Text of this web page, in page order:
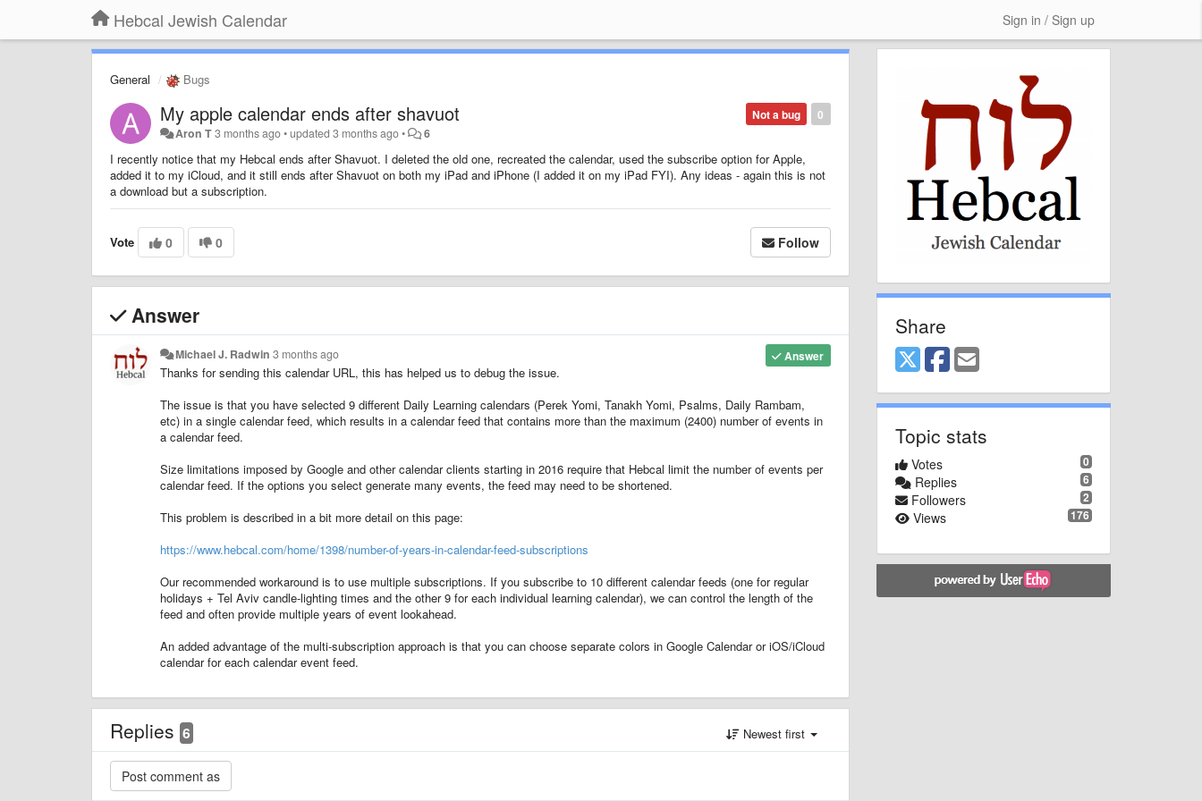
Hebcal Jewish Calendar Sign in / Sign up
General Bugs
0
Not a bug
My apple calendar ends after shavuot
Aron T3 months ago•updated3 months ago• 6
I recently notice that my Hebcal ends after Shavuot. I deleted the old one, recreated the calendar, used the subscribe option for Apple,
added it to my iCloud, and it still ends after Shavuot on both my iPad and iPhone (I added it on my iPad FYI). Any ideas - again this is not
a download but a subscription.
Vote 0 0 Follow
Answer
Answer
Michael J. Radwin 3 months ago
Thanks for sending this calendar URL, this has helped us to debug the issue.
The issue is that you have selected 9 different Daily Learning calendars (Perek Yomi, Tanakh Yomi, Psalms, Daily Rambam,
etc) in a single calendar feed, which results in a calendar feed that contains more than the maximum (2400) number of events in
a calendar feed.
Size limitations imposed by Google and other calendar clients starting in 2016 require that Hebcal limit the number of events per
calendar feed. If the options you select generate many events, the feed may need to be shortened.
This problem is described in a bit more detail on this page:
https://www.hebcal.com/home/1398/number-of-years-in-calendar-feed-subscriptions
Our recommended workaround is to use multiple subscriptions. If you subscribe to 10 different calendar feeds (one for regular
holidays + Tel Aviv candle-lighting times and the other 9 for each individual learning calendar), we can control the length of the
feed and often provide multiple years of event lookahead.
An added advantage of the multi-subscription approach is that you can choose separate colors in Google Calendar or iOS/iCloud
calendar for each calendar event feed.
Replies 6 Newest first
Share
Topic stats
0
Votes
6
Replies
2
Followers
176
Views